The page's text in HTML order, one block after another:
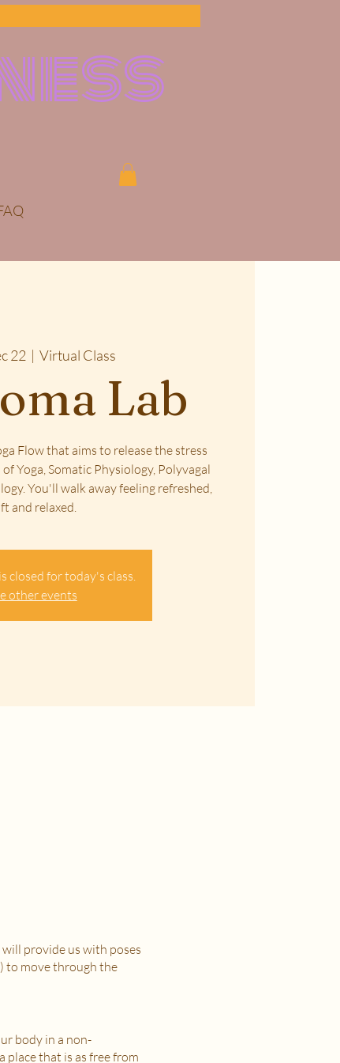
22
  |
Virtual Class
Lab
Flow that aims to release the stress
Yoga, Somatic Physiology, Polyvagal
You'll walk away feeling refreshed,
and relaxed.
closed for today's class.
other events
provide us with poses
to move through the
body in a non-
place that is as free from